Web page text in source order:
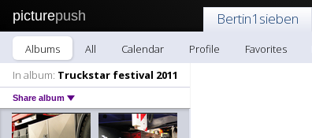
picturepush Bertin1sieben
Albums All Calendar Profile Favorites
In album: Truckstar festival 2011
Share album